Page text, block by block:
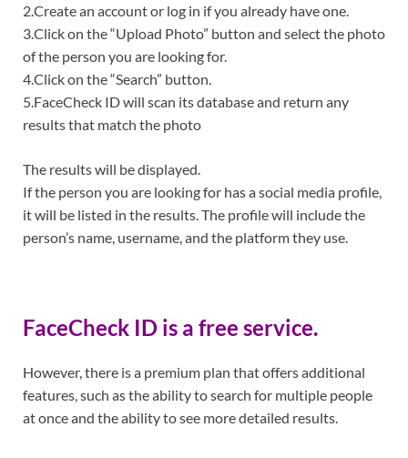
2.Create an account or log in if you already have one.
3.Click on the “Upload Photo” button and select the photo
of the person you are looking for.
4.Click on the “Search” button.
5.FaceCheck ID will scan its database and return any
results that match the photo
The results will be displayed.
If the person you are looking for has a social media profile,
it will be listed in the results. The profile will include the
person’s name, username, and the platform they use.
FaceCheck ID is a free service.
However, there is a premium plan that offers additional
features, such as the ability to search for multiple people
at once and the ability to see more detailed results.